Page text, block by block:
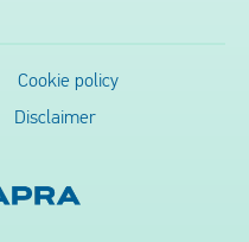
Cookie policy
Disclaimer